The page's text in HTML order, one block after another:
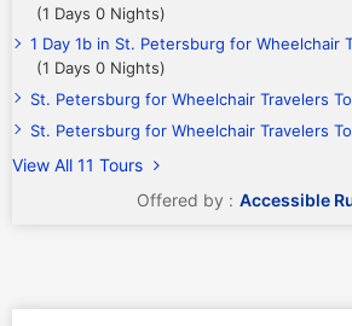
(1 Days 0 Nights)
1 Day 1b in St. Petersburg for Wheelchair
(1 Days 0 Nights)
St. Petersburg for Wheelchair Travelers
St. Petersburg for Wheelchair Travelers
View All 11 Tours
Offered by : Accessible